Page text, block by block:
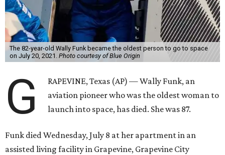
The 82-year-old Wally Funk became the oldest person to go to space
on July 20, 2021. Photo courtesy of Blue Origin
G
RAPEVINE, Texas (AP) — Wally Funk, an
aviation pioneer who was the oldest woman to
launch into space, has died. She was 87.
Funk died Wednesday, July 8 at her apartment in an
assisted living facility in Grapevine, Grapevine City